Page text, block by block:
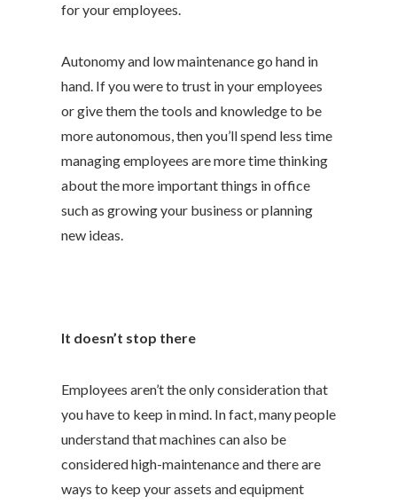
for your employees.
Autonomy and low maintenance go hand in
hand. If you were to trust in your employees
or give them the tools and knowledge to be
more autonomous, then you’ll spend less time
managing employees are more time thinking
about the more important things in office
such as growing your business or planning
new ideas.
It doesn’t stop there
Employees aren’t the only consideration that
you have to keep in mind. In fact, many people
understand that machines can also be
considered high-maintenance and there are
ways to keep your assets and equipment